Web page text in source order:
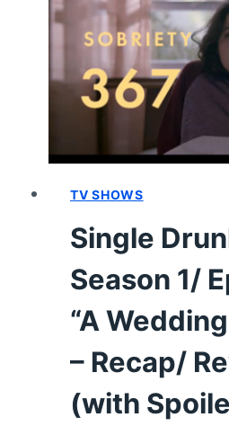
15
“NO
WAY
OUT”
–
RECAP/
REVIEW
(WITH
TV SHOWS
Single
Season 1/
“A
– Recap/
(with